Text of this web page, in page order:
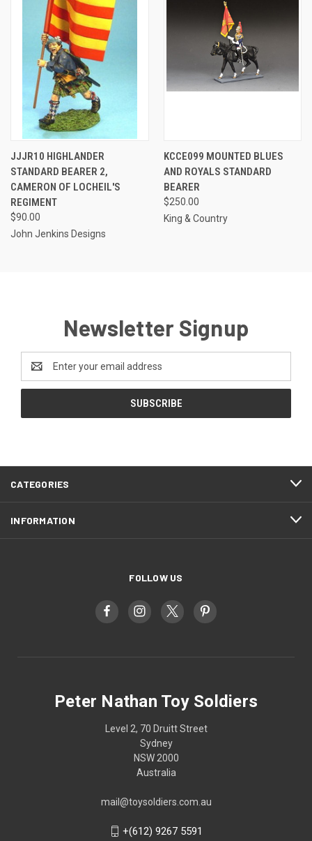
JJJR10 HIGHLANDER
STANDARD BEARER 2,
CAMERON OF LOCHEIL'S
REGIMENT
$90.00
John Jenkins Designs
KCCE099 MOUNTED BLUES
AND ROYALS STANDARD
BEARER
$250.00
King & Country
Newsletter Signup
Address
CATEGORIES
INFORMATION
FOLLOW US
Peter Nathan Toy Soldiers
Level 2, 70 Druitt Street
Sydney
NSW 2000
Australia
mail@toysoldiers.com.au
+(612) 9267 5591